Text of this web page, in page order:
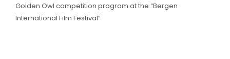
Golden Owl competition program at the “Bergen
International Film Festival”